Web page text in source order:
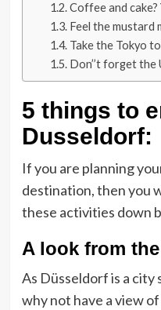
Coffee and cake?
Feel the mustard
Take the Tokyo
Don’’t forget
5 things to
Dusseldorf:
If you are planning
destination, then you
these activities down
A look from
As Düsseldorf is a
why not have a view